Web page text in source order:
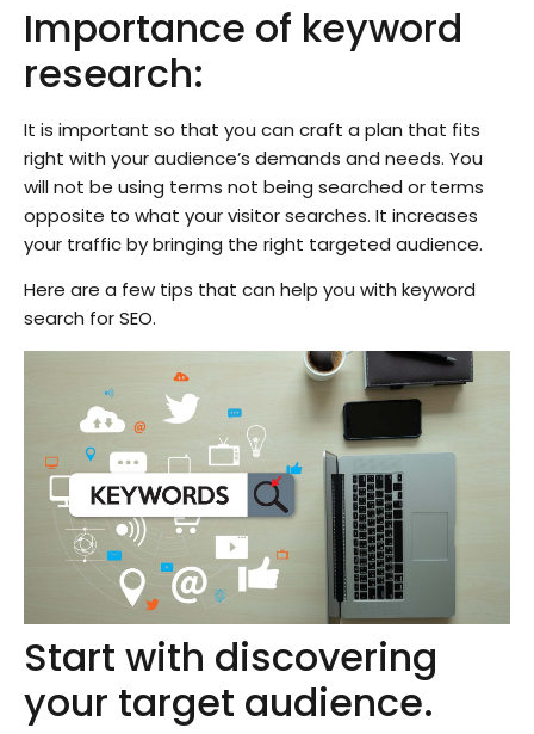
Importance of keyword
research:
It is important so that you can craft a plan that fits
right with your audience’s demands and needs. You
will not be using terms not being searched or terms
opposite to what your visitor searches. It increases
your traffic by bringing the right targeted audience.
Here are a few tips that can help you with keyword
search for SEO.
Start with discovering
your target audience.